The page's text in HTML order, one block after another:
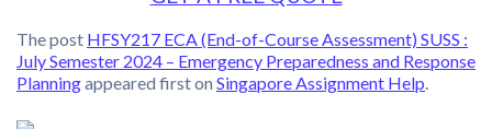
The post HFSY217 ECA (End-of-Course Assessment) SUSS :
July Semester 2024 – Emergency Preparedness and Response
Planningappeared first on Singapore Assignment Help